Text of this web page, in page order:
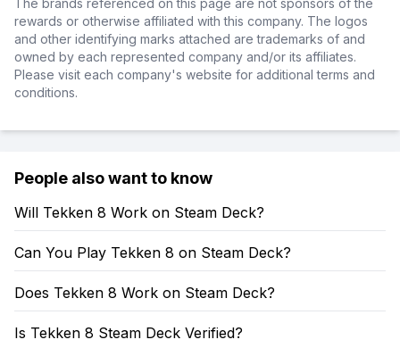
The brands referenced on this page are not sponsors of the
rewards or otherwise affiliated with this company. The logos
and other identifying marks attached are trademarks of and
owned by each represented company and/or its affiliates.
Please visit each company's website for additional terms and
conditions.
People also want to know
Will Tekken 8 Work on Steam Deck?
Can You Play Tekken 8 on Steam Deck?
Does Tekken 8 Work on Steam Deck?
Is Tekken 8 Steam Deck Verified?